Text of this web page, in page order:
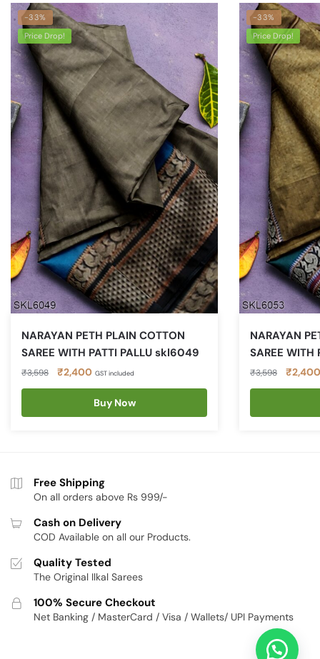
-33%
Price Drop!
NARAYAN PETH PLAIN COTTON
SAREE WITH PATTI PALLU skl6049
₹3,598
Original
price
₹3,598.
₹2,400Current
price
is:
₹2,400.
GST included
Buy Now
-33%
Price Drop!
NARAYAN
SAREE
₹3,598
Original
price
₹3,598.
₹2,400
Free Shipping
On all orders above Rs 999/-
Cash on Delivery
COD Available on all our Products.
Quality Tested
The Original Ilkal Sarees
100% Secure Checkout
Net Banking / MasterCard / Visa / Wallets/ UPI Payments